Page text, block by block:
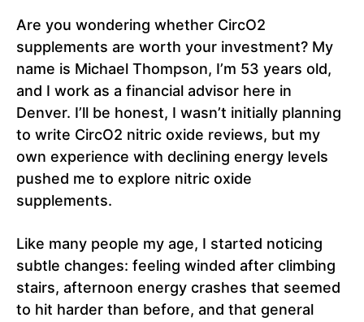
Are you wondering whether CircO2
supplements are worth your investment? My
name is Michael Thompson, I’m 53 years old,
and I work as a financial advisor here in
Denver. I’ll be honest, I wasn’t initially planning
to write CircO2 nitric oxide reviews, but my
own experience with declining energy levels
pushed me to explore nitric oxide
supplements.
Like many people my age, I started noticing
subtle changes: feeling winded after climbing
stairs, afternoon energy crashes that seemed
to hit harder than before, and that general